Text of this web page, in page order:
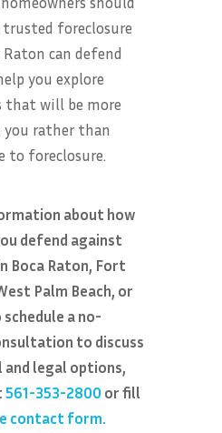
trusted foreclosure
can defend
you explore
that will be more
you rather than
to foreclosure.
about how
defend against
Boca Raton, Fort
Palm Beach, or
a no-
to discuss
and legal options,
561-353-2800 or fill
contact form.